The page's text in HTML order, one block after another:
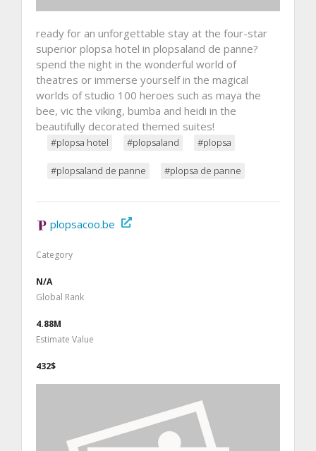
ready for an unforgettable stay at the four-star
superior plopsa hotel in plopsaland de panne?
spend the night in the wonderful world of
theatres or immerse yourself in the magical
worlds of studio 100 heroes such as maya the
bee, vic the viking, bumba and heidi in the
beautifully decorated themed suites!
#plopsa hotel #plopsaland #plopsa
#plopsaland de panne #plopsa de panne
plopsacoo.be
Category
N/A
Global Rank
4.88M
Estimate Value
432$